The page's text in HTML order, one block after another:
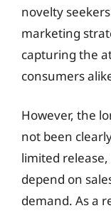
novelty
marketing
capturing the
consumers
However, the
not been
limited
depend on
demand. As a